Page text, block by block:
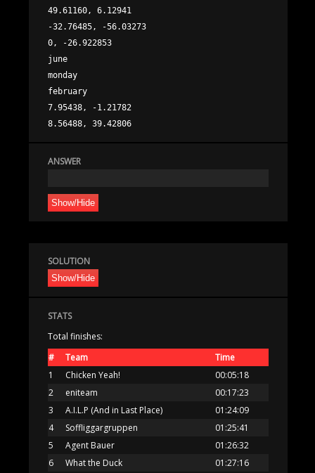
49.61160, 6.12941
-32.76485, -56.03273
0, -26.922853
june
monday
february
7.95438, -1.21782
ANSWER
Show/Hide
SOLUTION
Show/Hide
STATS
Total finishes:
#
Team
Time
1
Chicken Yeah!
00:05:18
2
eniteam
00:17:23
3
A.I.L.P (And in Last Place)
01:24:09
4
Soffliggargruppen
01:25:41
5
Agent Bauer
01:26:32
6
What the Duck
01:27:16